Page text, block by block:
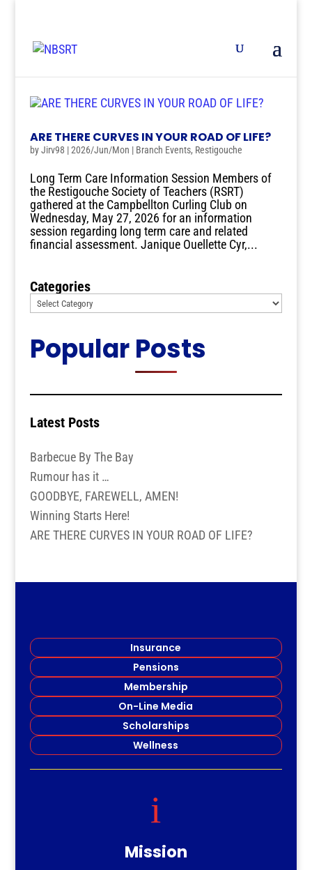
ARE THERE CURVES IN YOUR ROAD OF LIFE?
byJirv98 |2026/Jun/Mon | Branch Events, Restigouche
Long Term Care Information Session Members of
the Restigouche Society of Teachers (RSRT)
gathered at the Campbellton Curling Club on
Wednesday, May 27, 2026 for an information
session regarding long term care and related
financial assessment. Janique Ouellette Cyr,...
Categories
Popular Posts
Latest Posts
Barbecue By The Bay
Rumour has it …
GOODBYE, FAREWELL, AMEN!
Winning Starts Here!
ARE THERE CURVES IN YOUR ROAD OF LIFE?
Insurance
Pensions
Membership
On-Line Media
Scholarships
Wellness
i
Mission